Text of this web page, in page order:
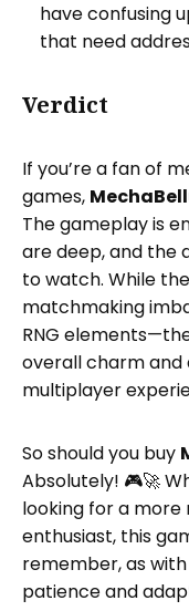
have confusing
that need
Verdict
If you’re a fan of
games,
The gameplay is
are deep, and the
to watch. While
matchmaking
RNG
overall charm and
multiplayer
So should you buy
Absolutely! 🎮🚀
looking for a
enthusiast, this
remember, as
patience and